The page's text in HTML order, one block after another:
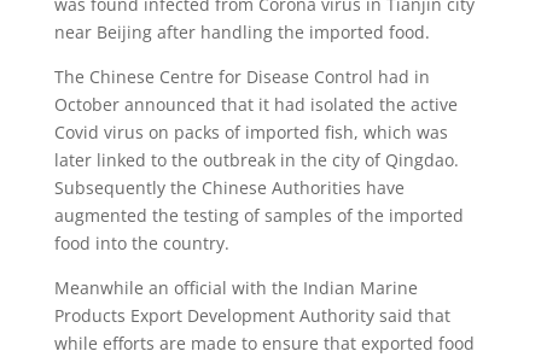
near Beijing after handling the imported food.
The Chinese Centre for Disease Control had in
October announced that it had isolated the active
Covid virus on packs of imported fish, which was
later linked to the outbreak in the city of Qingdao.
Subsequently the Chinese Authorities have
augmented the testing of samples of the imported
food into the country.
Meanwhile an official with the Indian Marine
Products Export Development Authority said that
while efforts are made to ensure that exported food